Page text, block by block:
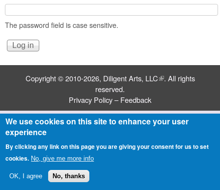
The password field is case sensitive.
Copyright © 2010-2026, Diligent Arts, LLC(link is external)
. All rights
reserved.
Privacy Policy–Feedback
We use cookies on this site to enhance your user
experience
By clicking any link on this page you are giving your consent for us to set
cookies. No, give me more info
OK, I agree No, thanks